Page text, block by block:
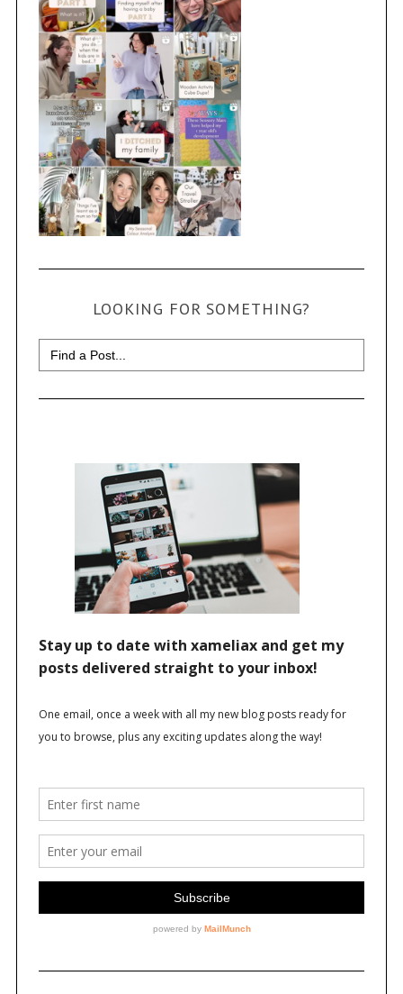
LOOKING FOR SOMETHING?
Search
for: